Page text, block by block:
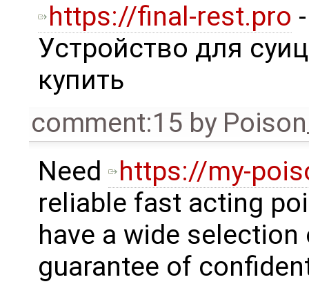
https://final-rest.pro -
Устройство для
купить
comment:15 by
Need
https://my-
reliable fast acting
have a wide
guarantee of